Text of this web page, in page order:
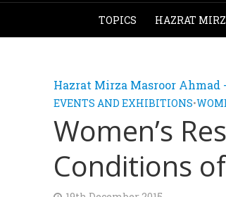
TOPICS HAZRAT
Hazrat Mirza Masroor
EVENTS AND EXHIBITIONS•
Women’s
Conditions